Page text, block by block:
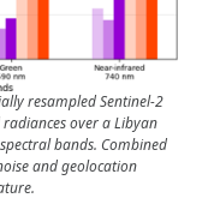
resampled Sentinel-2
radiances over a Libyan
bands. Combined
and geolocation